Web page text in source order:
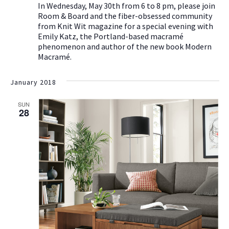
In Wednesday, May 30th from 6 to 8 pm, please join
Room & Board and the fiber-obsessed community
from Knit Wit magazine for a special evening with
Emily Katz, the Portland-based macramé
phenomenon and author of the new book Modern
Macramé.
January 2018
SUN
28